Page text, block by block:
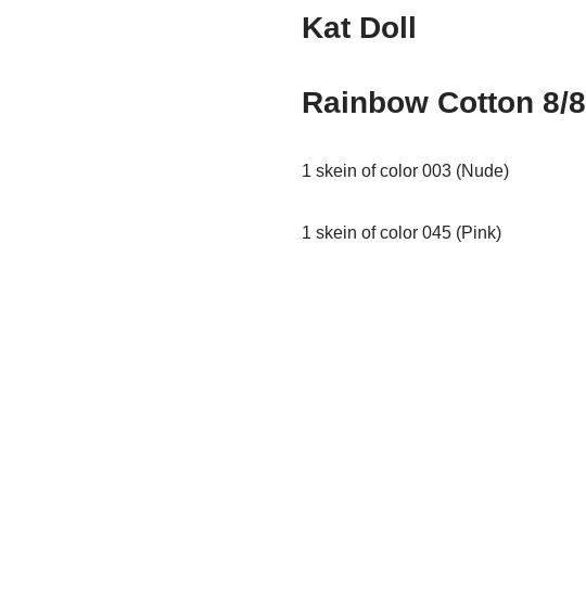
Kat Doll
Rainbow Cotton 8/8
1 skein of color 003 (Nude)
1 skein of color 045 (Pink)